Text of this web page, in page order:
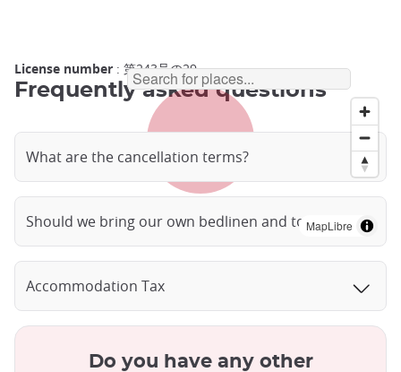
MapLibre
License number : 第243号の29
Frequently asked questions
What are the cancellation terms?
Should we bring our own bedlinen and towels?
Accommodation Tax
Do you have any other